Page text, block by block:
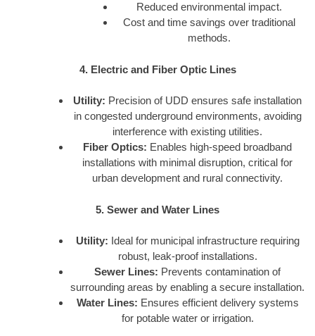
Reduced environmental impact.
Cost and time savings over traditional
methods.
4. Electric and Fiber Optic Lines
Utility: Precision of UDD ensures safe installation
in congested underground environments, avoiding
interference with existing utilities.
Fiber Optics: Enables high-speed broadband
installations with minimal disruption, critical for
urban development and rural connectivity.
5. Sewer and Water Lines
Utility: Ideal for municipal infrastructure requiring
robust, leak-proof installations.
Sewer Lines: Prevents contamination of
surrounding areas by enabling a secure installation.
Water Lines: Ensures efficient delivery systems
for potable water or irrigation.